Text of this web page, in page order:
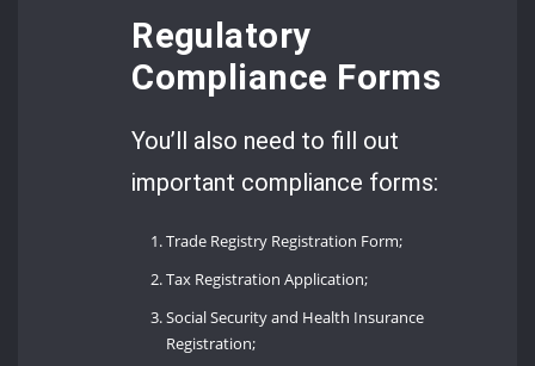
Regulatory
Compliance Forms
You’ll also need to fill out
important compliance forms:
Trade Registry Registration Form;
Tax Registration Application;
Social Security and Health Insurance
Registration;